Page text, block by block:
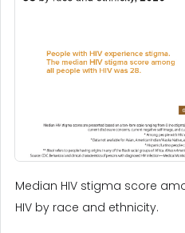
Median HIV stigma score
HIV by race and ethnicity.